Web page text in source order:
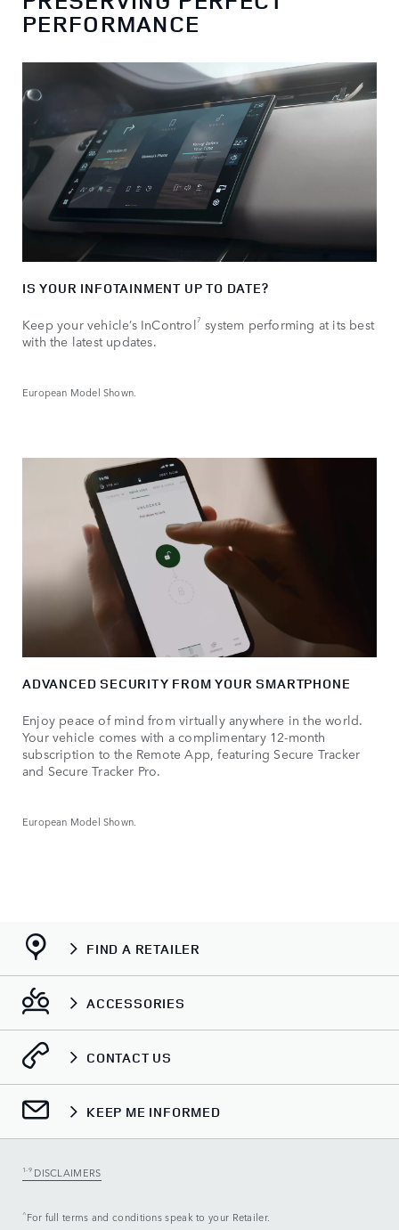
PERFORMANCE
IS YOUR INFOTAINMENT UP TO DATE?
Keep your vehicle’s InControl7 system performing at its best
with the latest updates.
European Model Shown.
ADVANCED SECURITY FROM YOUR SMARTPHONE
Enjoy peace of mind from virtually anywhere in the world.
Your vehicle comes with a complimentary 12-month
subscription to the Remote App, featuring Secure Tracker
and Secure Tracker Pro.
European Model Shown.
FIND A RETAILER
ACCESSORIES
CONTACT US
KEEP ME INFORMED
1-9 DISCLAIMERS
^ For full terms and conditions speak to your Retailer.